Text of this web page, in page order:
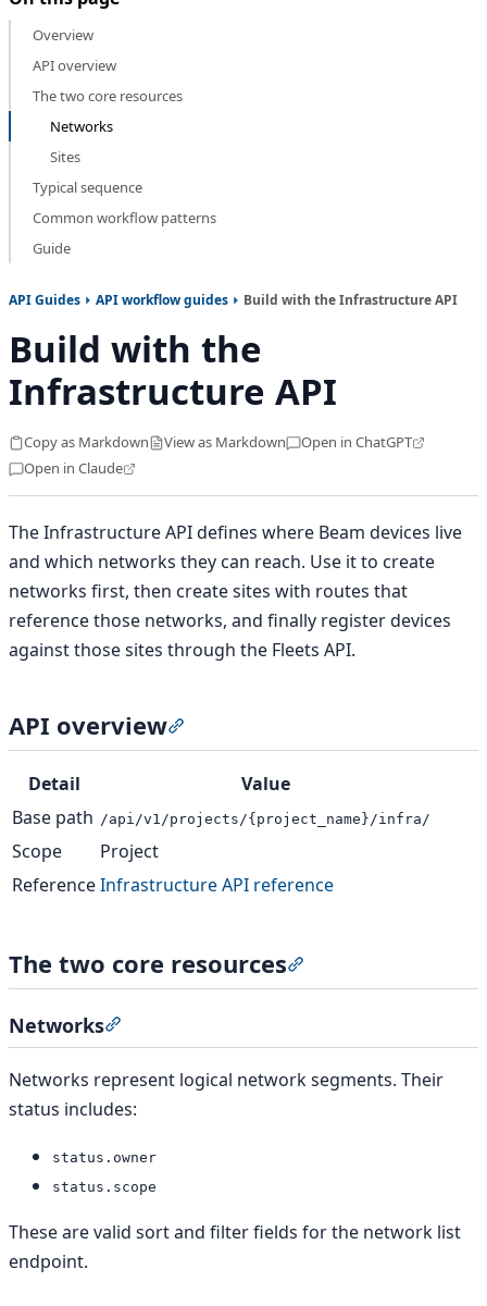
Overview
API overview
The two core resources
Networks
Sites
Typical sequence
Common workflow patterns
Guide
API Guides API workflow guides Build with the Infrastructure API
Build with the
Infrastructure API
Copy as Markdown View as Markdown
Open in ChatGPT
Open in Claude
The Infrastructure API defines where Beam devices live
and which networks they can reach. Use it to create
networks first, then create sites with routes that
reference those networks, and finally register devices
against those sites through the Fleets API.
API overview
Detail
Value
Base path /api/v1/projects/{project_name}/infra/
Scope
Project
ReferenceInfrastructure API reference
The two core resources
Networks
Networks represent logical network segments. Their
status includes:
status.owner
status.scope
These are valid sort and filter fields for the network list
endpoint.